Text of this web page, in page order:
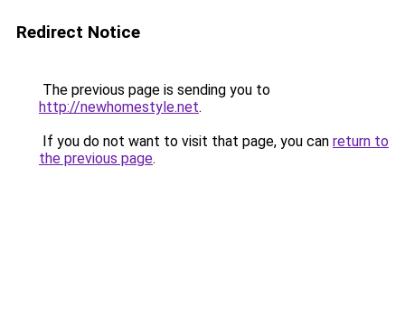
Redirect Notice
The previous page is sending you to
http://newhomestyle.net.
If you do not want to visit that page, you can return to
the previous page.